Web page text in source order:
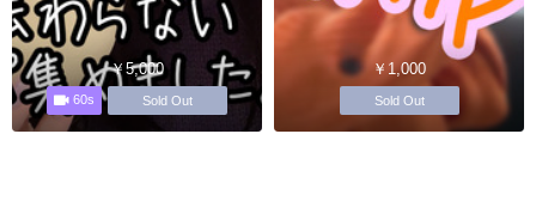
￥5,000
60s Sold Out
￥1,000
Sold Out